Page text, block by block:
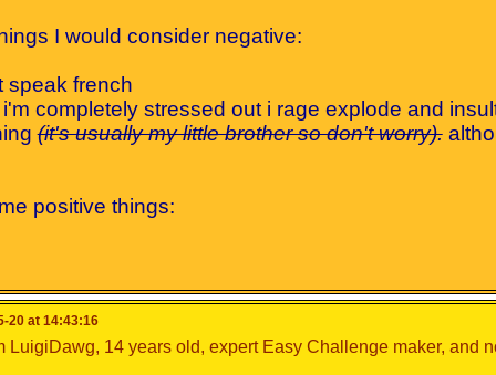
I would consider negative:
speak french
completely stressed out i rage explode and
(it's usually my little brother so don't worry).
positive things:
Sapish
in the creation of images that can be useful for
im kind with all users
feel free to help others, so I could help with
20 at 14:43:16
LuigiDawg, 14 years old, expert Easy Challenge maker, and